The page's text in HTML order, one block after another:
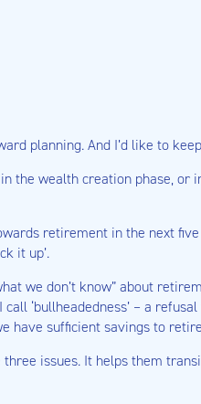
planning. And I’d like to
wealth creation phase, or
retirement in the next
it up’.
we don’t know” about
‘bullheadedness’ – a
have sufficient savings to
issues. It helps them